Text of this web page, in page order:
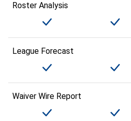
Roster Analysis
League Forecast
Waiver Wire Report